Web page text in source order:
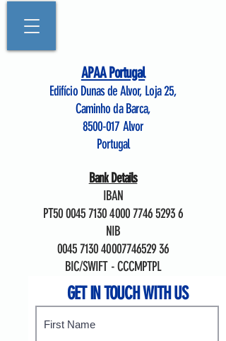
APAA Portugal
Edifício Dunas de Alvor, Loja 25,
Caminho da Barca,
8500-017 Alvor
Portugal
Bank Details
IBAN
PT500045 7130 4000 77465293 6
NIB
0045 713040007746529 36
BIC/SWIFT - CCCMPTPL
GET IN TOUCH WITH US